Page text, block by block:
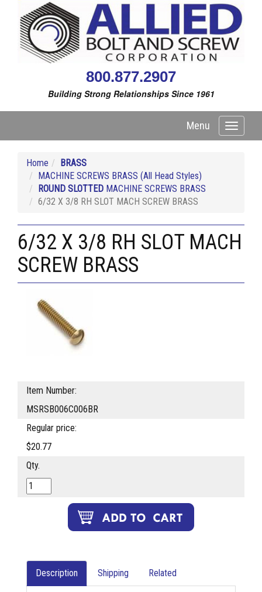
800.877.2907
Building Strong Relationships Since 1961
Toggle
Menu
Home
BRASS
MACHINE SCREWS BRASS (All Head Styles)
ROUND SLOTTED MACHINE SCREWS BRASS
6/32 X 3/8 RH SLOT MACH SCREW BRASS
6/32 X 3/8 RH SLOT MACH
SCREW BRASS
Item Number:
MSRSB006C006BR
Regular price:
$20.77
Qty.
Description Shipping Related